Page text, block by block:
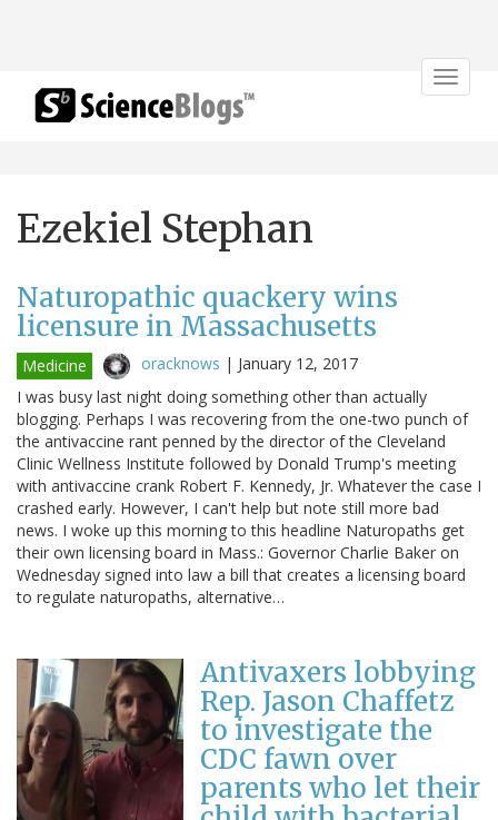
Toggle
Ezekiel Stephan
Naturopathic quackery wins
licensure in Massachusetts
Medicine oracknows | January 12, 2017
I was busy last night doing something other than actually
blogging. Perhaps I was recovering from the one-two punch of
the antivaccine rant penned by the director of the Cleveland
Clinic Wellness Institute followed by Donald Trump's meeting
with antivaccine crank Robert F. Kennedy, Jr. Whatever the case I
crashed early. However, I can't help but note still more bad
news. I woke up this morning to this headline Naturopaths get
their own licensing board in Mass.: Governor Charlie Baker on
Wednesday signed into law a bill that creates a licensing board
to regulate naturopaths, alternative…
Antivaxers lobbying
Rep. Jason Chaffetz
to investigate the
CDC fawn over
parents who let their